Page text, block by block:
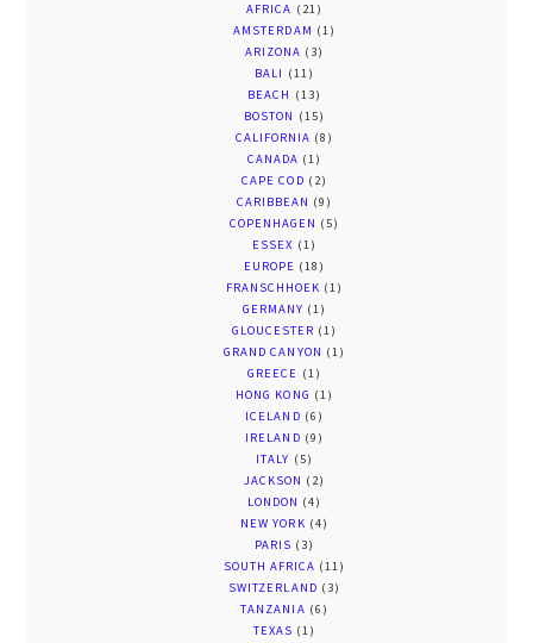
AFRICA (21)
AMSTERDAM (1)
ARIZONA (3)
BALI (11)
BEACH (13)
BOSTON (15)
CALIFORNIA (8)
CANADA (1)
CAPE COD (2)
CARIBBEAN (9)
COPENHAGEN (5)
ESSEX (1)
EUROPE (18)
FRANSCHHOEK (1)
GERMANY (1)
GLOUCESTER (1)
GRAND CANYON (1)
GREECE (1)
HONG KONG (1)
ICELAND (6)
IRELAND (9)
ITALY (5)
JACKSON (2)
LONDON (4)
NEW YORK (4)
PARIS (3)
SOUTH AFRICA (11)
SWITZERLAND (3)
TANZANIA (6)
TEXAS (1)